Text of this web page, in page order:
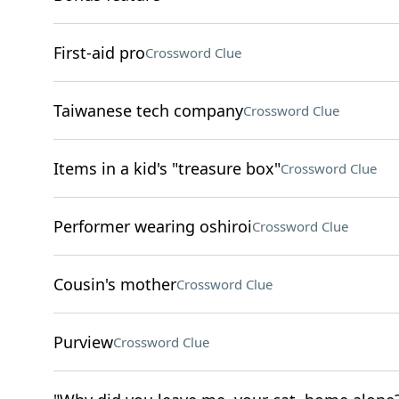
First-aid proCrossword Clue
Taiwanese tech companyCrossword Clue
Items in a kid's "treasure box"Crossword Clue
Performer wearing oshiroiCrossword Clue
Cousin's motherCrossword Clue
PurviewCrossword Clue